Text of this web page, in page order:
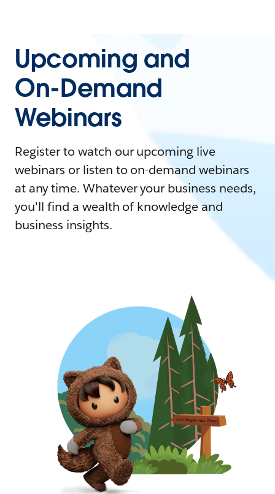
Upcoming and
On-Demand
Webinars
Register to watch our upcoming live
webinars or listen to on-demand webinars
at any time. Whatever your business needs,
you'll find a wealth of knowledge and
business insights.